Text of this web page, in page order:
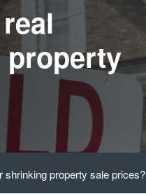
property
shrinking property sale prices?